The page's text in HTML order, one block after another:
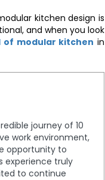
kitchen design is
and when you look
of modular kitchen in
journey of 10
work environment,
opportunity to
experience truly
to continue